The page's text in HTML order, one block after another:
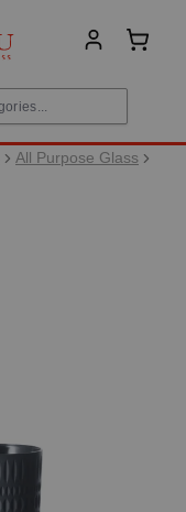
All Purpose Glass